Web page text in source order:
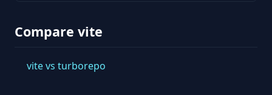
Compare vite
vite vs turborepo